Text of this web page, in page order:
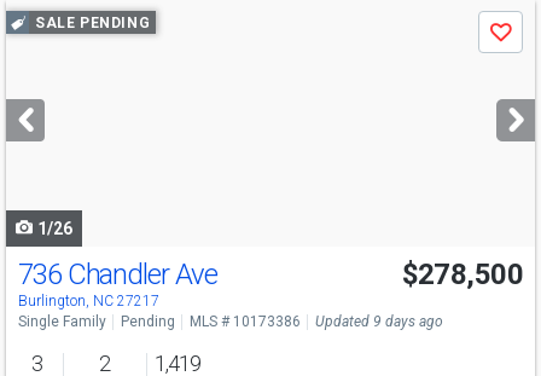
Use
previous
next
buttons
SALE PENDING
Save
1/26
736 Chandler Ave
Burlington, NC 27217
$278,500
Single Family Pending MLS # 10173386 Updated 9 days ago
3 2 1,419